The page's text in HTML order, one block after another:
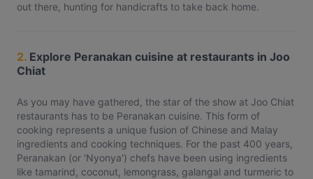
out there, hunting for handicrafts to take back home.
2. Explore Peranakan cuisine at restaurants in Joo
Chiat
As you may have gathered, the star of the show at Joo Chiat
restaurants has to be Peranakan cuisine. This form of
cooking represents a unique fusion of Chinese and Malay
ingredients and cooking techniques. For the past 400 years,
Peranakan (or 'Nyonya') chefs have been using ingredients
like tamarind, coconut, lemongrass, galangal and turmeric to